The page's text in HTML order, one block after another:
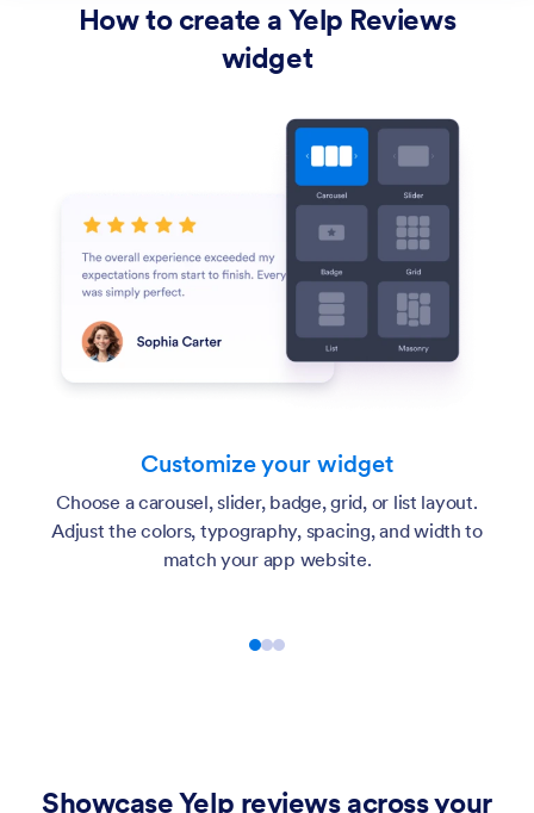
How to create a Yelp Reviews
widget
Customize your widget
Choose a carousel, slider, badge, grid, or list layout.
Adjust the colors, typography, spacing, and width to
match your app website.
Showcase Yelp reviews across your